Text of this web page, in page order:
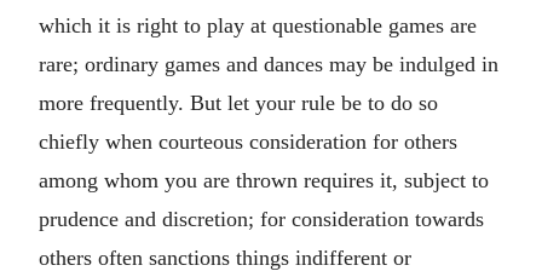
which it is right to play at questionable games are
rare; ordinary games and dances may be indulged in
more frequently. But let your rule be to do so
chiefly when courteous consideration for others
among whom you are thrown requires it, subject to
prudence and discretion; for consideration towards
others often sanctions things indifferent or